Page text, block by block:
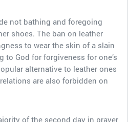
not bathing and foregoing
shoes. The ban on leather
to wear the skin of a slain
to God for forgiveness for one’s
alternative to leather ones
are also forbidden on
of the second day in prayer